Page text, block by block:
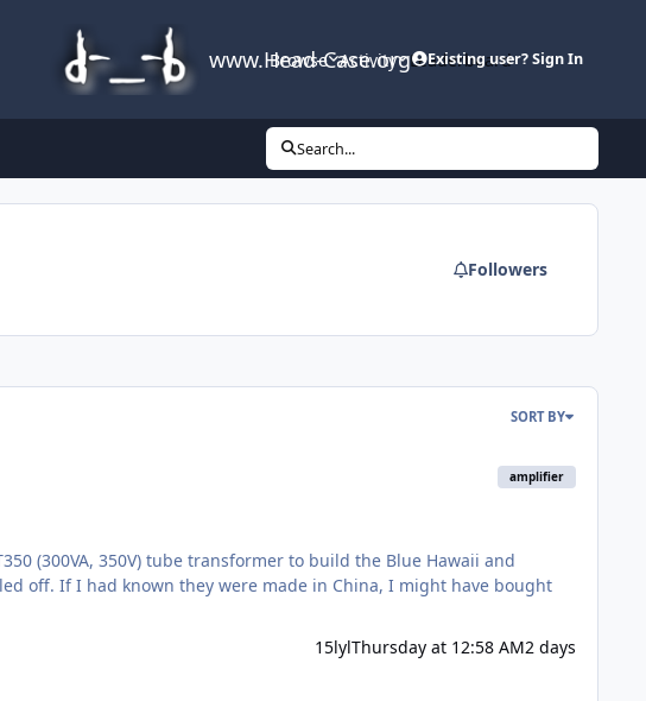
www.Head-Case.org
Browse Activity Leaderboard
Existing user? Sign In
Search...
Followers
SORT BY
amplifier
(300VA, 350V) tube transformer to build the Blue Hawaii and
off. If I had known they were made in China, I might have bought
15lylThursday at 12:58 AM2 days